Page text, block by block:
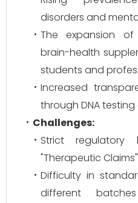
disorders and
The expansion
brain-health
students and
Increased
through DNA
Challenges:
Strict regulatory
"Therapeutic
Difficulty in
different